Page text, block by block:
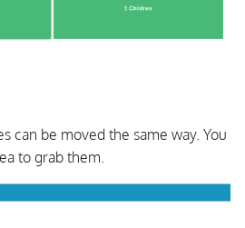
can be moved the same way. You
to grab them.